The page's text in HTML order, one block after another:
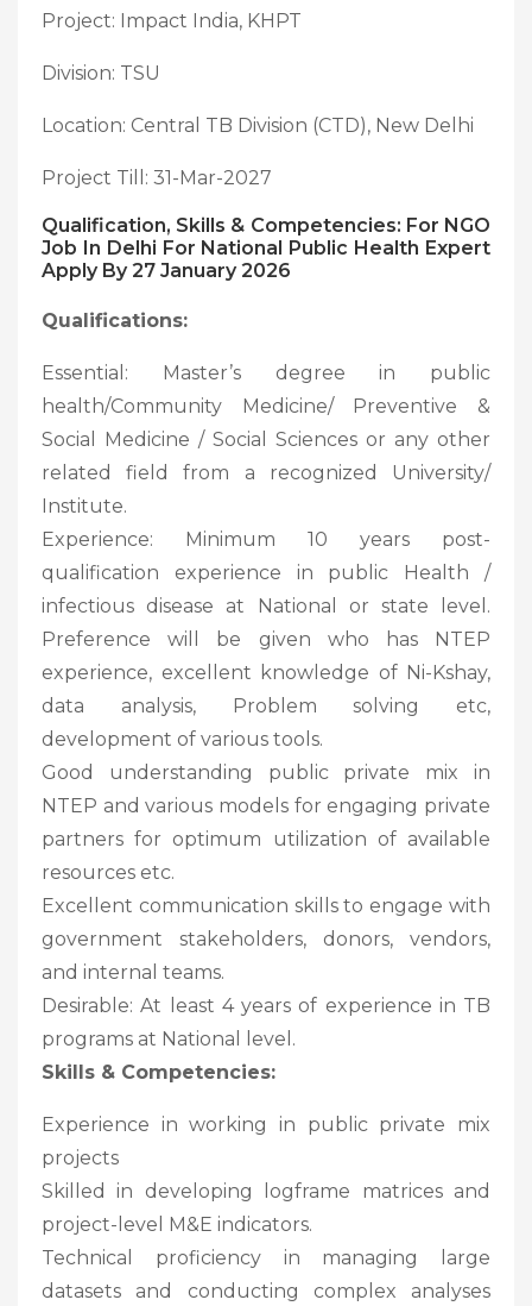
Project: Impact India, KHPT
Division: TSU
Location: Central TB Division (CTD), New Delhi
Project Till: 31-Mar-2027
Qualification, Skills & Competencies: For NGO
Job In Delhi For National Public Health Expert
Apply By 27 January 2026
Qualifications:
Essential: Master’s degree in public
health/Community Medicine/ Preventive &
Social Medicine / Social Sciences or any other
related field from a recognized University/
Institute.
Experience: Minimum 10 years post-
qualification experience in public Health /
infectious disease at National or state level.
Preference will be given who has NTEP
experience, excellent knowledge of Ni-Kshay,
data analysis, Problem solving etc,
development of various tools.
Good understanding public private mix in
NTEP and various models for engaging private
partners for optimum utilization of available
resources etc.
Excellent communication skills to engage with
government stakeholders, donors, vendors,
and internal teams.
Desirable: At least 4 years of experience in TB
programs at National level.
Skills & Competencies:
Experience in working in public private mix
projects
Skilled in developing logframe matrices and
project-level M&E indicators.
Technical proficiency in managing large
datasets and conducting complex analyses